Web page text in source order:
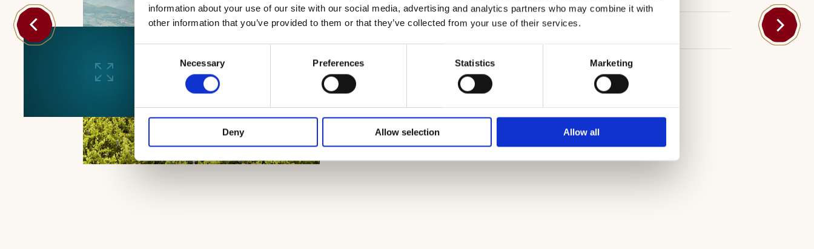
information about your use of our site with our social media, advertising and analytics partners who may combine it with
other information that you’ve provided to them or that they’ve collected from your use of their services.
Necessary Preferences Statistics Marketing
Deny Allow selection Allow all
Téléchargements